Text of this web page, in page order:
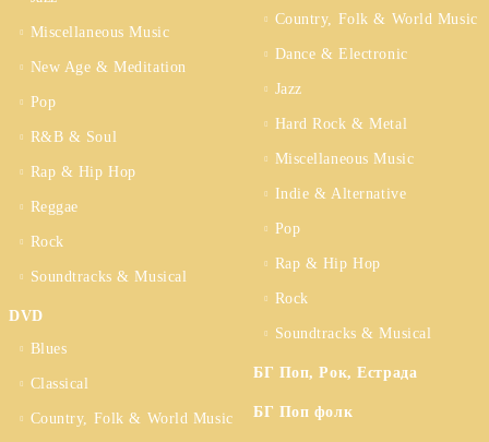
Miscellaneous Music
New Age & Meditation
Pop
R&B & Soul
Rap & Hip Hop
Reggae
Rock
Soundtracks & Musical
DVD
Blues
Classical
Country, Folk & World Music
Country, Folk & World Music
Dance & Electronic
Jazz
Hard Rock & Metal
Miscellaneous Music
Indie & Alternative
Pop
Rap & Hip Hop
Rock
Soundtracks & Musical
БГ Поп, Рок, Естрада
БГ Поп фолк